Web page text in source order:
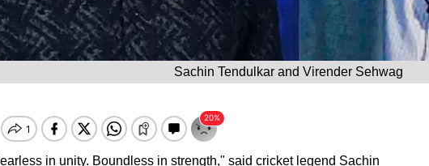
Sachin Tendulkar and Virender Sehwag
in unity. Boundless in strength," said cricket legend Sachin